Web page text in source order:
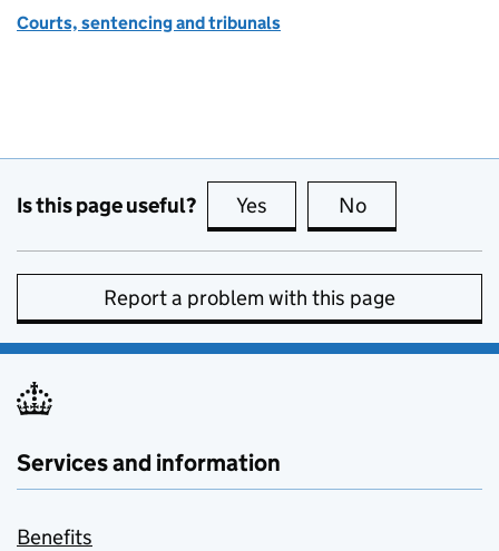
Courts, sentencing and tribunals
Is this page useful? Yes this page is useful
No
Report a problem with this page
Services and information
Benefits